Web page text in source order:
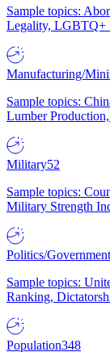
Sample topics:
Legality, LGBTQ+
Manufacturing/
Sample topics:
Lumber
Military52
Sample topics:
Military Strength
Politics/Government
Sample topics:
Ranking,
Population348